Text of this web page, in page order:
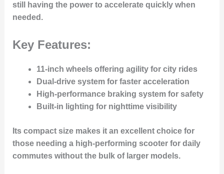
still having the power to accelerate quickly when
needed.
Key Features:
11-inch wheels offering agility for city rides
Dual-drive system for faster acceleration
High-performance braking system for safety
Built-in lighting for nighttime visibility
Its compact size makes it an excellent choice for
those needing a high-performing scooter for daily
commutes without the bulk of larger models.